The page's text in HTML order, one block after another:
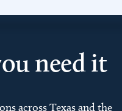
need it
across Texas and the